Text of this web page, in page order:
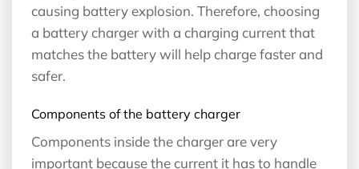
causing battery explosion. Therefore, choosing
a battery charger with a charging current that
matches the battery will help charge faster and
safer.
Components of the battery charger
Components inside the charger are very
important because the current it has to handle